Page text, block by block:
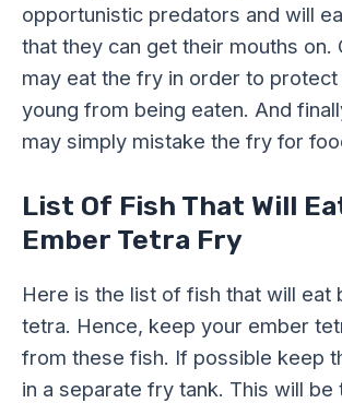
opportunistic predators and will
that they can get their mouths on.
may eat the fry in order to
young from being eaten. And
may simply mistake the fry for
List Of Fish That Will
Ember Tetra Fry
Here is the list of fish that will eat
tetra. Hence, keep your ember
from these fish. If possible keep
in a separate fry tank. This will be